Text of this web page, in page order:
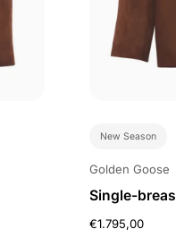
New Season
Golden Goose
Single-
€1.795,00